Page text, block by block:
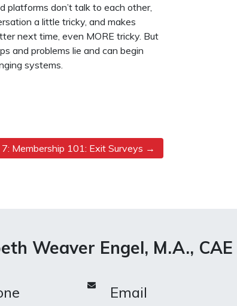
platforms don’t talk to each other,
a little tricky, and makes
next time, even MORE tricky. But
and problems lie and can begin
systems.
7: Membership 101: Exit Surveys
Weaver Engel, M.A., CAE
Email